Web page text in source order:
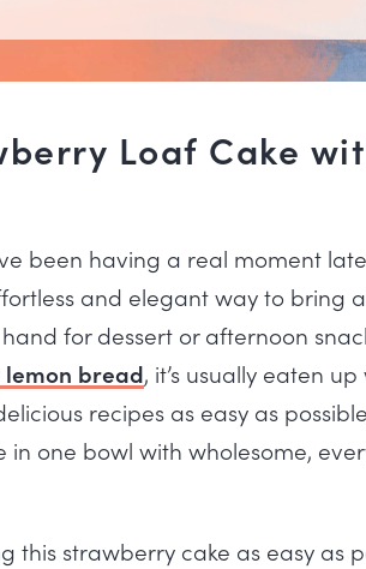
Loaf Cake
been having a real moment
and elegant way to bring
for dessert or afternoon
bread, it’s usually eaten
recipes as easy as
in one bowl with wholesome,
this strawberry cake as easy as